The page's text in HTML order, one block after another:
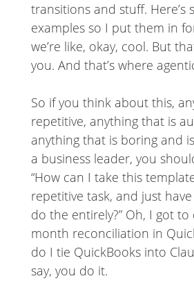
transitions and stuff. Here’s
examples so I put them in
we’re like, okay, cool. But
you. And that’s where
So if you think about this,
repetitive, anything that is
anything that is boring and
a business leader, you
“How can I take this
repetitive task, and just
do the entirely?” Oh, I got
month reconciliation in
do I tie QuickBooks into
say, you do it.